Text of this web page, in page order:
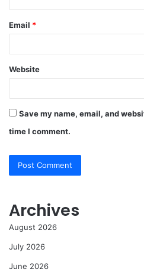
Email *
Website
Save my name, email, and
time I comment.
Archives
August 2026
July 2026
June 2026